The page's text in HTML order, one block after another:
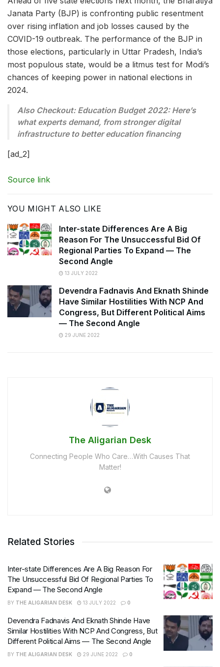
Janata Party (BJP) is confronting public resentment
over rising inflation and job losses caused by the
COVID-19 outbreak. The performance of the BJP in
those elections, particularly in Uttar Pradesh, India’s
most populous state, would be a litmus test for Modi’s
chances of keeping power in national elections in
2024.
Also Checkout: Education Budget 2022: Here’s
what experts demand, from stronger digital
infrastructure to better education financing
[ad_2]
Source link
YOU MIGHT ALSO LIKE
Inter-state Differences Are A Big
Reason For The Unsuccessful Bid Of
Regional Parties To Expand — The
Second Angle
13 JULY 2022
Devendra Fadnavis And Eknath Shinde
Have Similar Hostilities With NCP And
Congress, But Different Political Aims
— The Second Angle
29 JUNE 2022
The Aligarian Desk
Connecting People Who Care…With Causes That
Matter!
Related Stories
Inter-state Differences Are A Big Reason For
The Unsuccessful Bid Of Regional Parties To
Expand — The Second Angle
BY THE ALIGARIAN DESK 13 JULY 2022 0
Devendra Fadnavis And Eknath Shinde Have
Similar Hostilities With NCP And Congress, But
Different Political Aims — The Second Angle
BY THE ALIGARIAN DESK 29 JUNE 2022 0